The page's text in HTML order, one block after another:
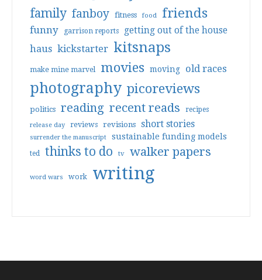
family fanboy fitness food friends
funny garrison reports getting out of the house
haus kickstarter kitsnaps
make mine marvel movies moving old races
photography picoreviews
politics reading recent reads recipes
release day reviews revisions short stories
surrender the manuscript sustainable funding models
ted thinks to do tv walker papers
word wars work writing